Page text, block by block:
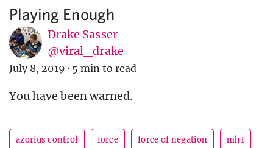
Playing Enough
Drake Sasser
@viral_drake
July 8, 2019 · 5 min to read
You have been warned.
azorius control force force of negation mh1